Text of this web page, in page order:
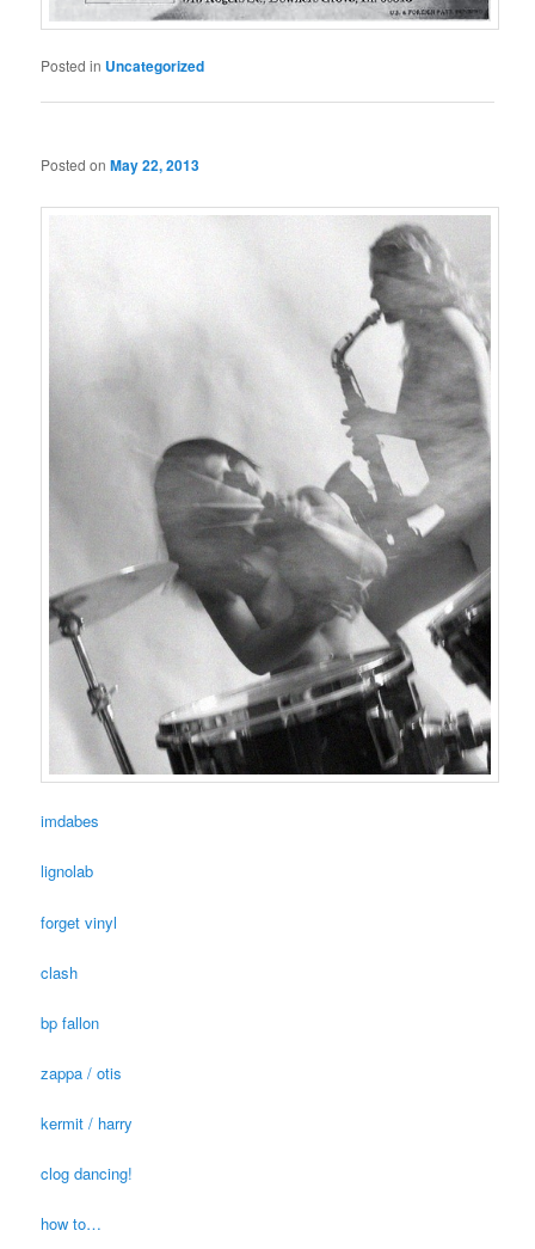
Posted in Uncategorized
Posted onMay 22, 2013
imdabes
lignolab
forget vinyl
clash
bp fallon
zappa / otis
kermit / harry
clog dancing!
how to…